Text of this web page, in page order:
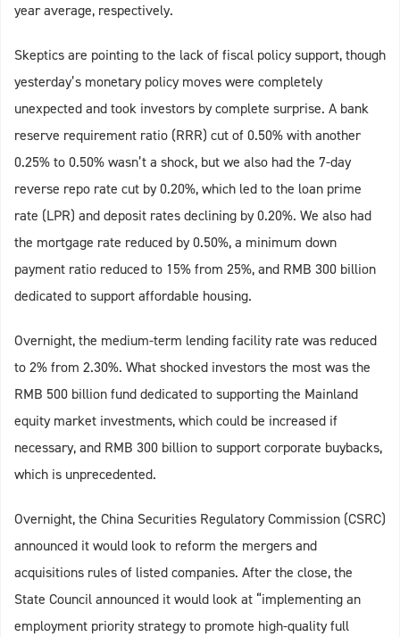
year average, respectively.
Skeptics are pointing to the lack of fiscal policy support, though
yesterday’s monetary policy moves were completely
unexpected and took investors by complete surprise. A bank
reserve requirement ratio (RRR) cut of 0.50% with another
0.25% to 0.50% wasn’t a shock, but we also had the 7-day
reverse repo rate cut by 0.20%, which led to the loan prime
rate (LPR) and deposit rates declining by 0.20%. We also had
the mortgage rate reduced by 0.50%, a minimum down
payment ratio reduced to 15% from 25%, and RMB 300 billion
dedicated to support affordable housing.
Overnight, the medium-term lending facility rate was reduced
to 2% from 2.30%. What shocked investors the most was the
RMB 500 billion fund dedicated to supporting the Mainland
equity market investments, which could be increased if
necessary, and RMB 300 billion to support corporate buybacks,
which is unprecedented.
Overnight, the China Securities Regulatory Commission (CSRC)
announced it would look to reform the mergers and
acquisitions rules of listed companies. After the close, the
State Council announced it would look at “implementing an
employment priority strategy to promote high-quality full